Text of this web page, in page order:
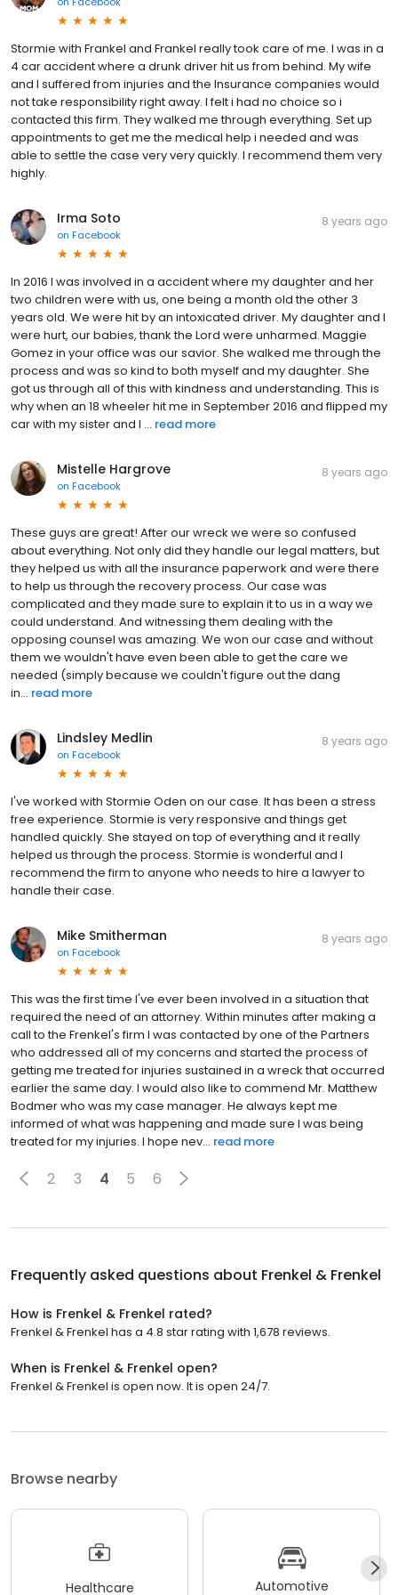
Stormie with Frankel and Frankel really took care of me. I was in a
4 car accident where a drunk driver hit us from behind. My wife
and I suffered from injuries and the Insurance companies would
not take responsibility right away. I felt i had no choice so i
contacted this firm. They walked me through everything. Set up
appointments to get me the medical help i needed and was
able to settle the case very very quickly. I recommend them very
highly.
Irma Soto
on Facebook
8 years ago
In 2016 I was involved in a accident where my daughter and her
two children were with us, one being a month old the other 3
years old. We were hit by an intoxicated driver. My daughter and I
were hurt, our babies, thank the Lord were unharmed. Maggie
Gomez in your office was our savior. She walked me through the
process and was so kind to both myself and my daughter. She
got us through all of this with kindness and understanding. This is
why when an 18 wheeler hit me in September 2016 and flipped my
car with my sister and I ... read more
Mistelle Hargrove
on Facebook
8 years ago
These guys are great! After our wreck we were so confused
about everything. Not only did they handle our legal matters, but
they helped us with all the insurance paperwork and were there
to help us through the recovery process. Our case was
complicated and they made sure to explain it to us in a way we
could understand. And witnessing them dealing with the
opposing counsel was amazing. We won our case and without
them we wouldn't have even been able to get the care we
needed (simply because we couldn't figure out the dang
in... read more
Lindsley Medlin
on Facebook
8 years ago
I've worked with Stormie Oden on our case. It has been a stress
free experience. Stormie is very responsive and things get
handled quickly. She stayed on top of everything and it really
helped us through the process. Stormie is wonderful and I
recommend the firm to anyone who needs to hire a lawyer to
handle their case.
Mike Smitherman
on Facebook
8 years ago
This was the first time I've ever been involved in a situation that
required the need of an attorney. Within minutes after making a
call to the Frenkel's firm I was contacted by one of the Partners
who addressed all of my concerns and started the process of
getting me treated for injuries sustained in a wreck that occurred
earlier the same day. I would also like to commend Mr. Matthew
Bodmer who was my case manager. He always kept me
informed of what was happening and made sure I was being
treated for my injuries. I hope nev... read more
2 3 4 5 6
Frequently asked questions about Frenkel & Frenkel
How is Frenkel & Frenkel rated?
Frenkel & Frenkel has a 4.8 star rating with 1,678 reviews.
When is Frenkel & Frenkel open?
Frenkel & Frenkel is open now. It is open 24/7.
Browse nearby
Healthcare Automotive